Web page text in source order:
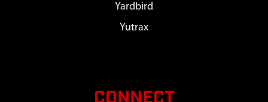
Yardbird
Yutrax